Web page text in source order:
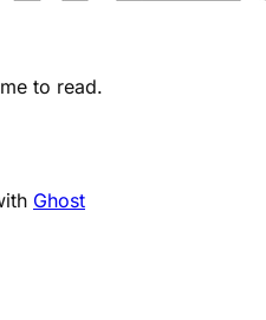
to read.
Ghost